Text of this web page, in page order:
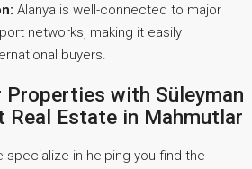
Alanya is well-connected to major
networks, making it easily
buyers.
Properties with Süleyman
Real Estate in Mahmutlar
specialize in helping you find the